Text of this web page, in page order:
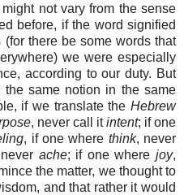
not vary from the sense
before, if the word signified
there be some words that
we were especially
according to our duty. But
same notion in the same
if we translate the Hebrew
, never call itintent; if one
, if one where think, never
ache; if one wherejoy,
the matter, we thought to
and that rather it would